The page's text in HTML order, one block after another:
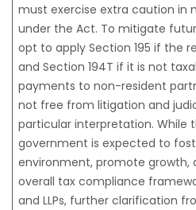
must exercise extra caution in
under the Act. To mitigate
opt to apply Section 195 if the
and Section 194T if it is not
payments to non-resident
not free from litigation and
particular interpretation. While
government is expected to
environment, promote growth,
overall tax compliance
and LLPs, further clarification